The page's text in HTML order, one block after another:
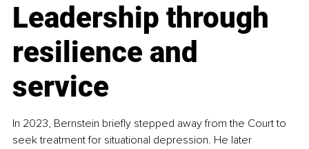
Leadership through
resilience and
service
In 2023, Bernstein briefly stepped away from the Court to
seek treatment for situational depression. He later